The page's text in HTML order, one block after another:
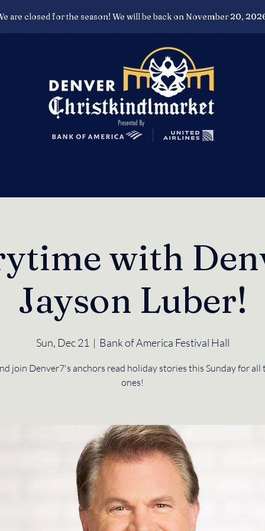
are closed for the season! We will be back on November 20,
with
Jayson Luber!
Sun, Dec 21
  |
Bank of America Festival Hall
join Denver7's anchors read holiday stories this Sunday for
ones!